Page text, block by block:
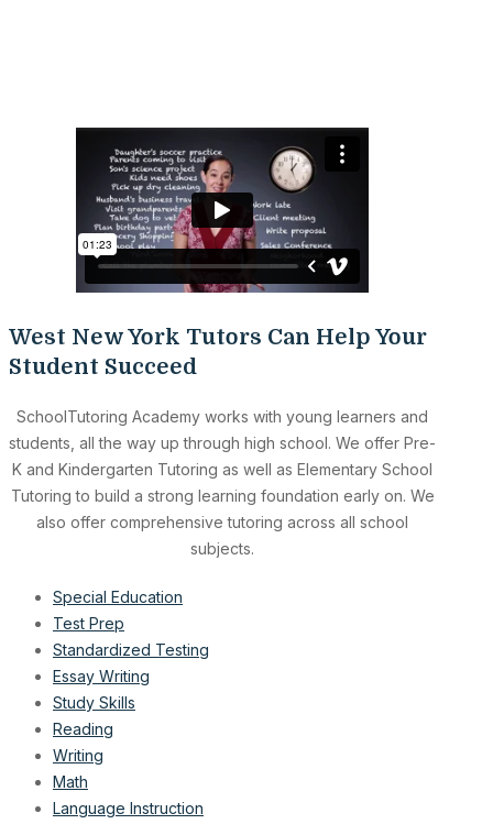
West New York Tutors Can Help Your
Student Succeed
SchoolTutoring Academy works with young learners and
students, all the way up through high school. We offer Pre-
K and Kindergarten Tutoring as well as Elementary School
Tutoring to build a strong learning foundation early on. We
also offer comprehensive tutoring across all school
subjects.
Special Education
Test Prep
Standardized Testing
Essay Writing
Study Skills
Reading
Writing
Math
Language Instruction